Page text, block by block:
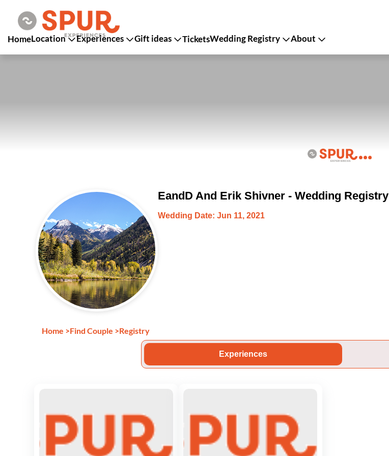
HomeLocation Experiences Gift ideas TicketsWedding Registry About
EandD And Erik Shivner - Wedding Registry
Wedding Date: Jun 11, 2021
Home >Find Couple >Registry
Experiences